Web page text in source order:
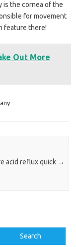
is the cornea of the
for movement
feature there!
Out More
acid reflux quick →
Search